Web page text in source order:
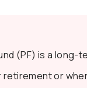
(PF) is a
or